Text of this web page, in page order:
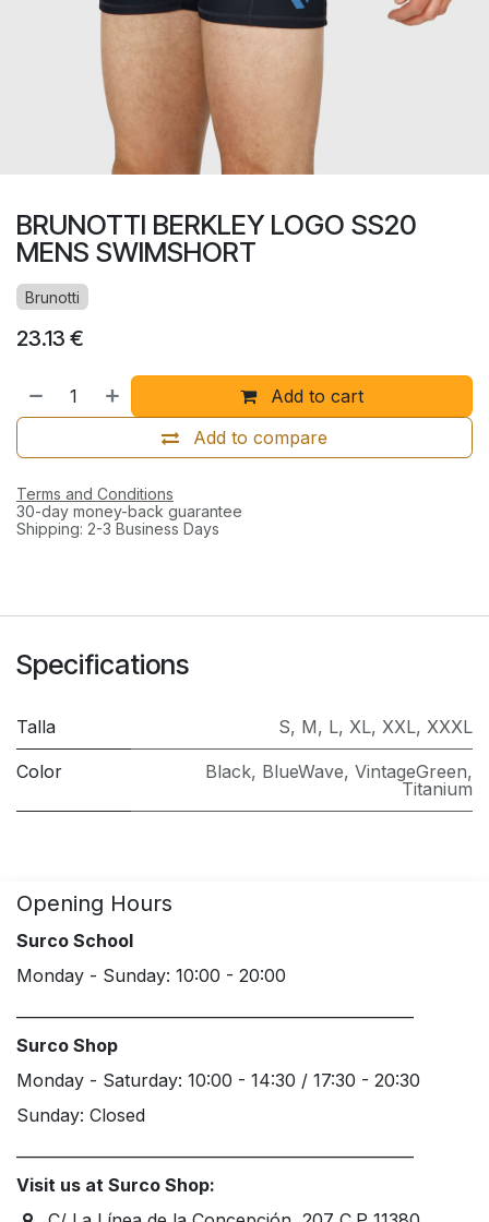
BRUNOTTI BERKLEY LOGO SS20
MENS SWIMSHORT
Brunotti
23.13 €
Add to cart
Add to compare
Terms and Conditions
30-day money-back guarantee
Shipping: 2-3 Business Days
Specifications
Talla S, M, L, XL, XXL, XXXL
Color Black, BlueWave, VintageGreen,
Titanium
Opening Hours
Surco School
Monday - Sunday: 10:00 - 20:00
Surco Shop
Monday - Saturday: 10:00 - 14:30 / 17:30 - 20:30
Sunday: Closed
Visit us at Surco Shop: